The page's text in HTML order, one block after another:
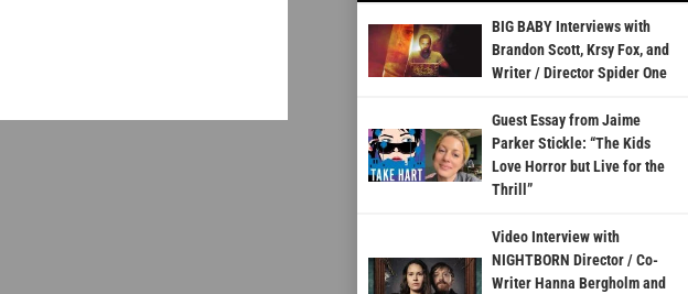
BIG BABY Interviews with
Brandon Scott, Krsy Fox, and
Writer / Director Spider One
Guest Essay from Jaime
Parker Stickle: “The Kids
Love Horror but Live for the
Thrill”
Video Interview with
NIGHTBORN Director / Co-
Writer Hanna Bergholm and